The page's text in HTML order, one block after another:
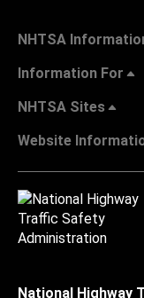
NHTSA
Information For
NHTSA Sites
Website
National Highway